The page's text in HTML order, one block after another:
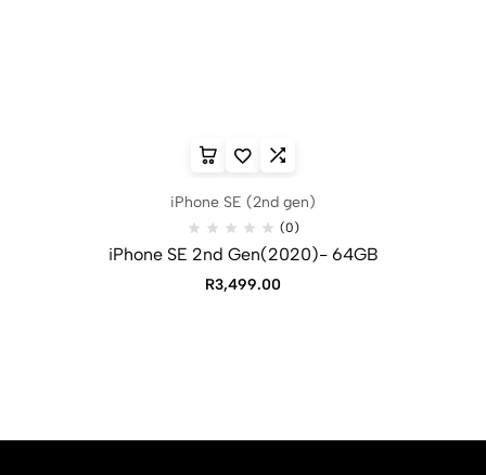
iPhone SE (2nd gen)
(0)
iPhone SE 2nd Gen(2020)- 64GB
R3,499.00